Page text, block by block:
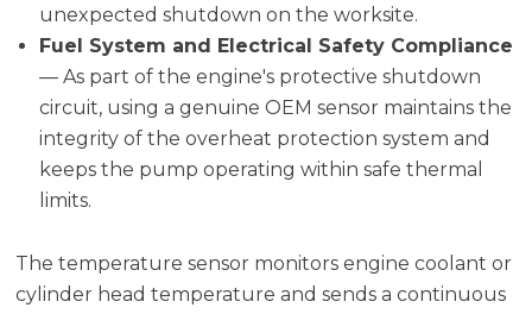
unexpected shutdown on the worksite.
Fuel System and Electrical Safety Compliance
— As part of the engine's protective shutdown
circuit, using a genuine OEM sensor maintains the
integrity of the overheat protection system and
keeps the pump operating within safe thermal
limits.
The temperature sensor monitors engine coolant or
cylinder head temperature and sends a continuous